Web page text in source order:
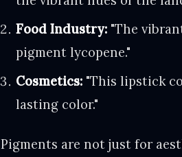
Food Industry: "The
pigment lycopene."
Cosmetics: "This lipstick
lasting color."
Pigments are not just for